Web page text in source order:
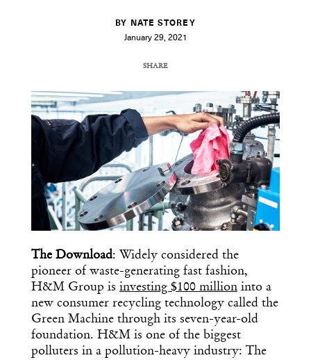
BY NATE STOREY
January 29, 2021
SHARE
COPY URL
The Download: Widely considered the
pioneer of waste-generating fast fashion,
H&M Group is investing $100 million into a
new consumer recycling technology called the
Green Machine through its seven-year-old
foundation. H&M is one of the biggest
polluters in a pollution-heavy industry: The